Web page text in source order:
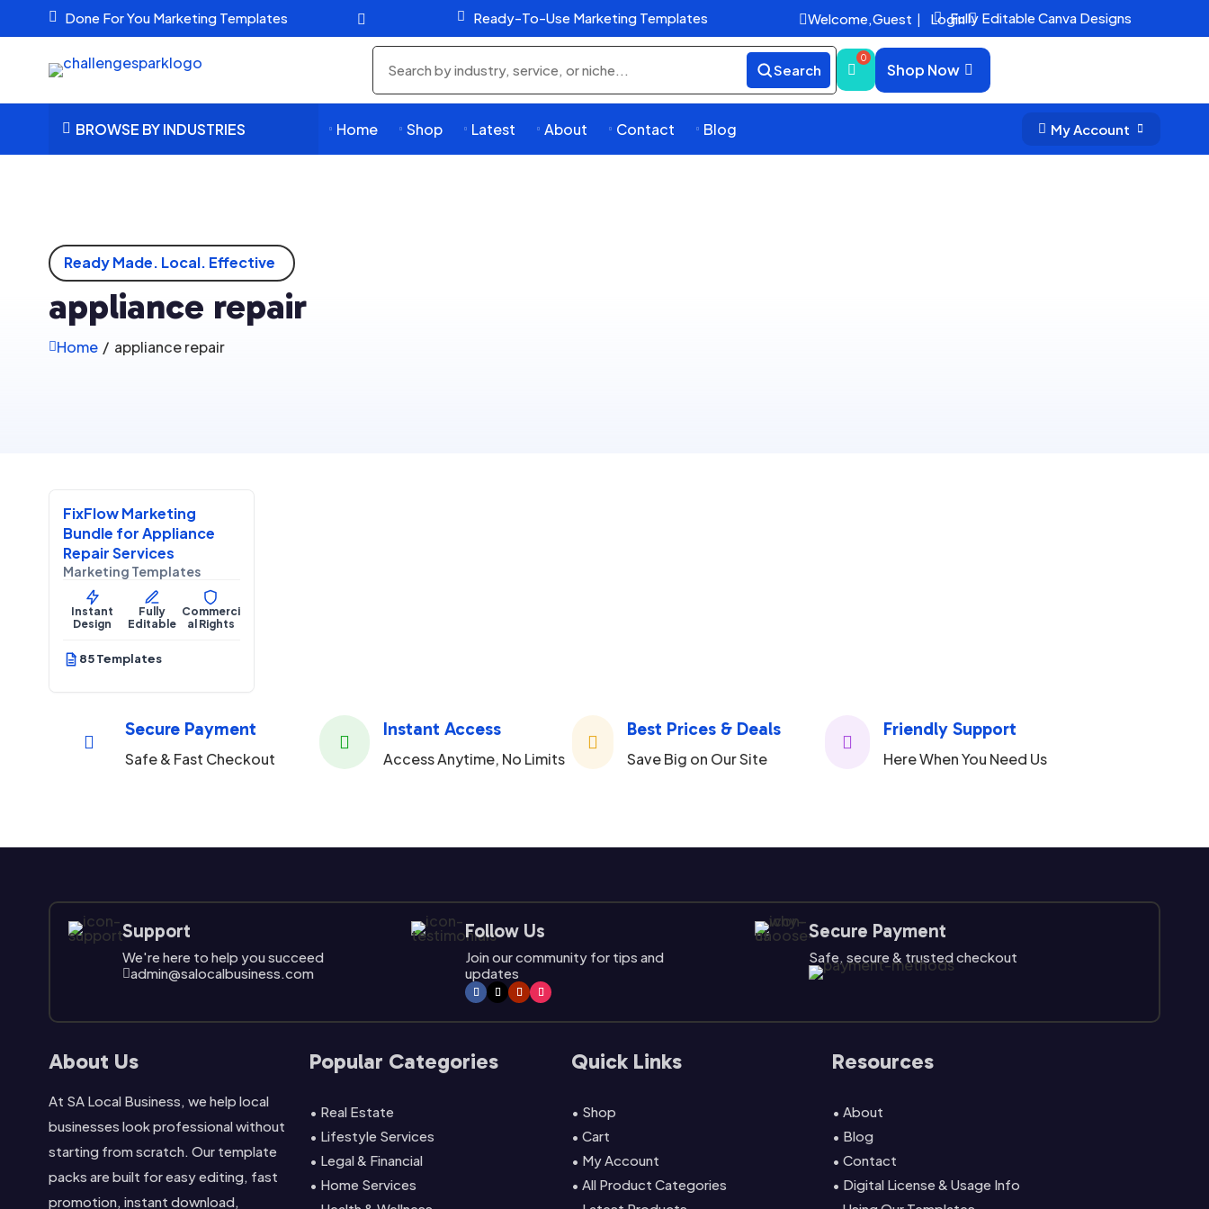
 Done For You Marketing Templates  Ready-To-Use Marketing Templates  Fully Editable Canva Designs
  Guest
Welcome, | Login
Search
products
Search Shop Now
 BROWSE BY INDUSTRIES  Home  Shop  Latest  About  Contact  Blog  My Account 
Ready Made. Local. Effective
appliance repair
Home / appliance repair

Home Services
FixFlow Marketing
Bundle for Appliance
Repair Services
Marketing Templates
Instant
Design
Fully
Editable
Commerci
al Rights
85 Templates

Secure Payment
Safe & Fast Checkout

Instant Access
Access Anytime, No Limits

Best Prices & Deals
Save Big on Our Site

Friendly Support
Here When You Need Us
Support
We're here to help you succeed
admin@salocalbusiness.com

Follow Us
Join our community for tips and
updates
Secure Payment
Safe, secure & trusted checkout
About Us
At SA Local Business, we help local
businesses look professional without
starting from scratch. Our template
packs are built for easy editing, fast
promotion, instant download,
Popular Categories
• Real Estate
• Lifestyle Services
• Legal & Financial
• Home Services
Quick Links
• Shop
• Cart
• My Account
• All Product Categories
Resources
• About
• Blog
• Contact
• Digital License & Usage Info